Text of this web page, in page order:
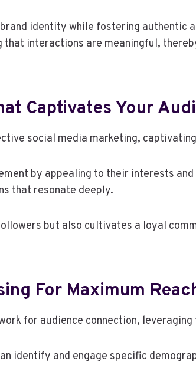
identity while fostering authentic
interactions are meaningful,
Captivates Your
social media marketing,
by appealing to their interests
that resonate deeply.
but also cultivates a loyal
For Maximum
for audience connection,
identify and engage specific